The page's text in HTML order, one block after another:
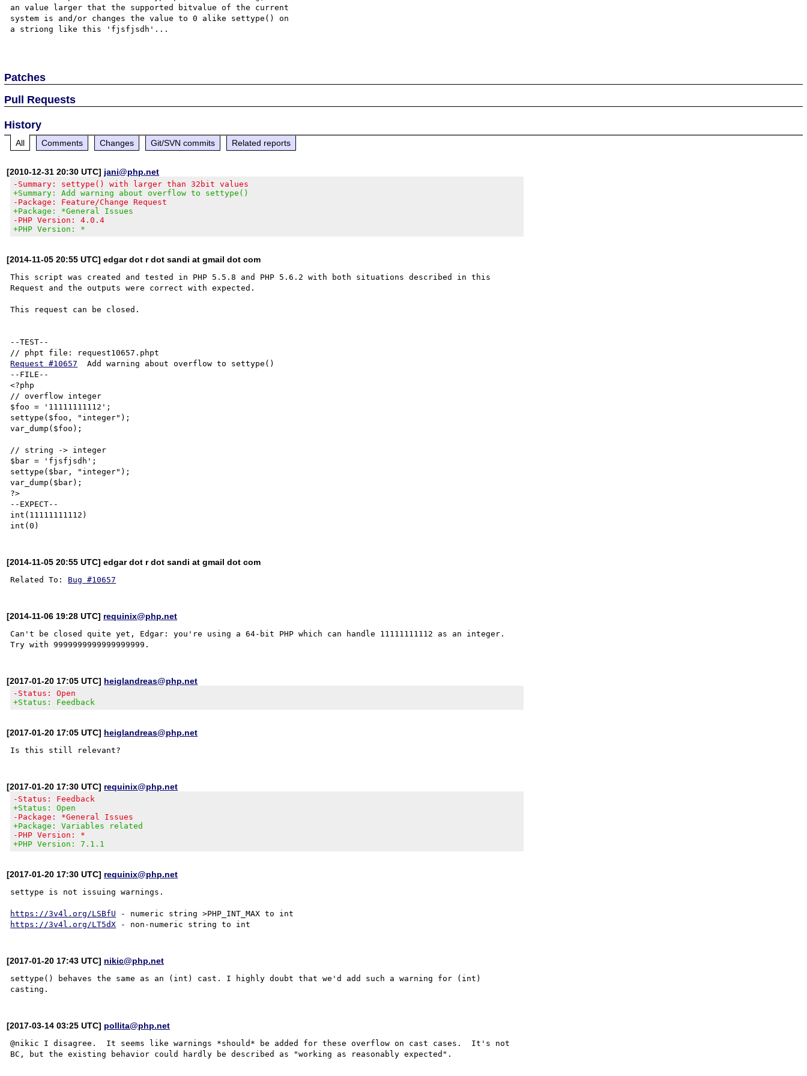
an value larger that the supported bitvalue of the current
system is and/or changes the value to 0 alike settype() on
a striong like this 'fjsfjsdh'...
Patches
Pull Requests
History
All Comments Changes Git/SVN commits Related reports
[2010-12-31 20:30 UTC] jani@php.net
-Summary: settype() with larger than 32bit values
+Summary: Add warning about overflow to settype()
-Package: Feature/Change Request
+Package: *General Issues
-PHP Version: 4.0.4
+PHP Version: *
[2014-11-05 20:55 UTC] edgar dot r dot sandi at gmail dot com
This script was created and tested in PHP 5.5.8 and PHP 5.6.2 with both situations described in this
Request and the outputs were correct with expected.
This request can be closed.
--TEST--
Request #10657
	Add warning about overflow to settype()
--FILE--
<?php
// overflow integer
$foo = '11111111112';
settype($foo, "integer");
var_dump($foo);
// string -> integer
$bar = 'fjsfjsdh';
settype($bar, "integer");
var_dump($bar);
?>
--EXPECT--
int(11111111112)
[2014-11-05 20:55 UTC] edgar dot r dot sandi at gmail dot com
Related To: Bug #10657
[2014-11-06 19:28 UTC] requinix@php.net
Can't be closed quite yet, Edgar: you're using a 64-bit PHP which can handle 11111111112 as an integer.
[2017-01-20 17:05 UTC] heiglandreas@php.net
-Status: Open
+Status: Feedback
[2017-01-20 17:05 UTC] heiglandreas@php.net
[2017-01-20 17:30 UTC] requinix@php.net
-Status: Feedback
+Status: Open
-Package: *General Issues
+Package: Variables related
-PHP Version: *
+PHP Version: 7.1.1
[2017-01-20 17:30 UTC] requinix@php.net
settype is not issuing warnings.
https://3v4l.org/LSBfU
https://3v4l.org/LT5dX
[2017-01-20 17:43 UTC] nikic@php.net
settype() behaves the same as an (int) cast. I highly doubt that we'd add such a warning for (int)
[2017-03-14 03:25 UTC] pollita@php.net
@nikic I disagree.  It seems like warnings *should* be added for these overflow on cast cases.  It's not